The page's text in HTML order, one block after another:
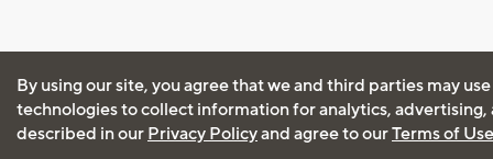
By using our site, you agree that we and third parties may
technologies to collect information for analytics, advertising,
described in our Privacy Policyand agree to ourTerms of Use